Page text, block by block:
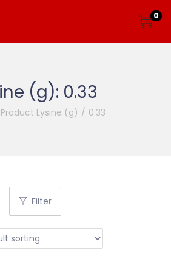
0
(g): 0.33
Product Lysine (g) / 0.33
Filter